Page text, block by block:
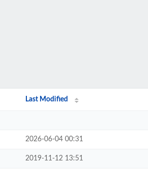
Last Modified
2026-06-04 00:31
2019-11-12 13:51